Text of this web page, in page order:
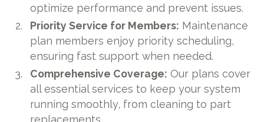
optimize performance and prevent issues.
Priority Service for Members: Maintenance
plan members enjoy priority scheduling,
ensuring fast support when needed.
Comprehensive Coverage: Our plans cover
all essential services to keep your system
running smoothly, from cleaning to part
replacements.